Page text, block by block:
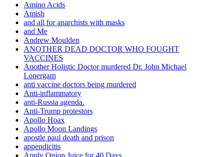
Amino Acids
Amish
and all for anarchists with masks
and Me
Andrew Moulden
ANOTHER DEAD DOCTOR WHO FOUGHT
VACCINES
Another Holistic Doctor murdered Dr. John Michael
Lonergam
anti vaccine doctors being murdered
Anti-inflammatory
anti-Russia agenda.
Anti-Trump protestors
Apollo Hoax
Apollo Moon Landings
apostle paul death and prison
appendicitis
Apply Onion Juice for 40 Days